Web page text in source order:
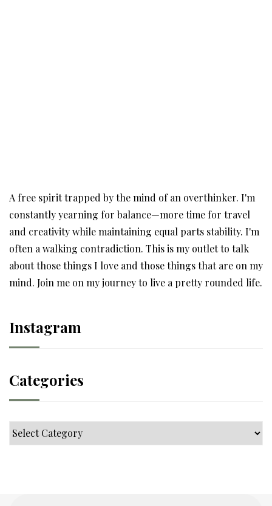
A free spirit trapped by the mind of an overthinker. I'm
constantly yearning for balance—more time for travel
and creativity while maintaining equal parts stability. I'm
often a walking contradiction. This is my outlet to talk
about those things I love and those things that are on my
mind. Join me on my journey to live a pretty rounded life.
Instagram
Categories
Categories